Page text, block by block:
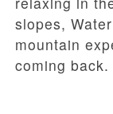
slopes,
mountain
coming back.